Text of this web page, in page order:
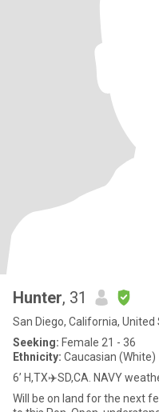
Hunter, 31
San Diego, California, United
Seeking: Female 21 - 36
Ethnicity: Caucasian (White)
6’ H,TX✈️SD,CA. NAVY
Will be on land for the next